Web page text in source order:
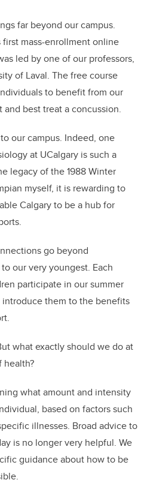
far beyond our campus.
mass-enrollment online
led by one of our professors,
of Laval. The free course
to benefit from our
best treat a concussion.
our campus. Indeed, one
at UCalgary is such a
legacy of the 1988 Winter
myself, it is rewarding to
Calgary to be a hub for
go beyond
our very youngest. Each
participate in our summer
them to the benefits
what exactly should we do at
health?
what amount and intensity
based on factors such
illnesses. Broad advice to
is no longer very helpful. We
guidance about how to be